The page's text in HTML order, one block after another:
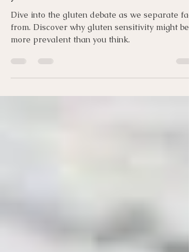
What is gluten and is it bad for
you?
Dive into the gluten debate as we separate